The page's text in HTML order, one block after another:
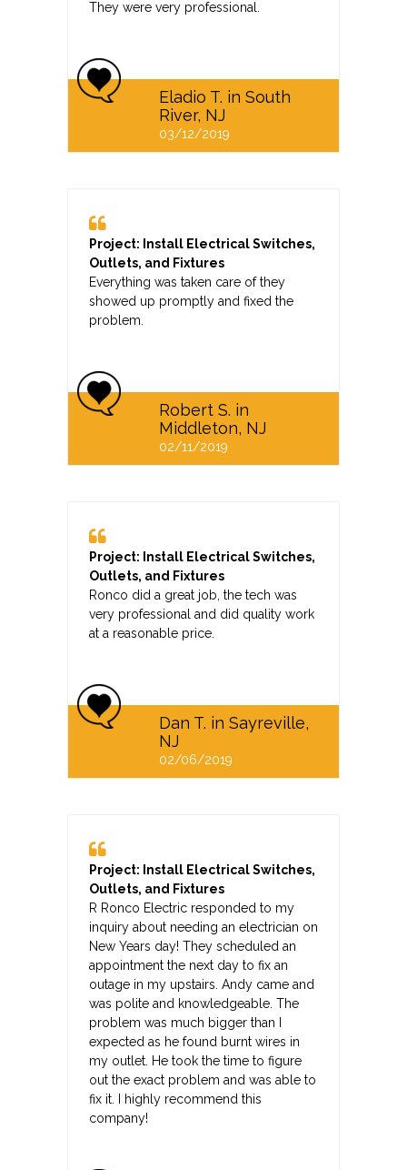
They were very professional.
Eladio T. in South
River, NJ
03/12/2019
Project: Install Electrical Switches,
Outlets, and Fixtures
Everything was taken care of they
showed up promptly and fixed the
problem.
Robert S. in
Middleton, NJ
02/11/2019
Project: Install Electrical Switches,
Outlets, and Fixtures
Ronco did a great job, the tech was
very professional and did quality work
at a reasonable price.
Dan T. in Sayreville,
NJ
02/06/2019
Project: Install Electrical Switches,
Outlets, and Fixtures
R Ronco Electric responded to my
inquiry about needing an electrician on
New Years day! They scheduled an
appointment the next day to fix an
outage in my upstairs. Andy came and
was polite and knowledgeable. The
problem was much bigger than I
expected as he found burnt wires in
my outlet. He took the time to figure
out the exact problem and was able to
fix it. I highly recommend this
company!